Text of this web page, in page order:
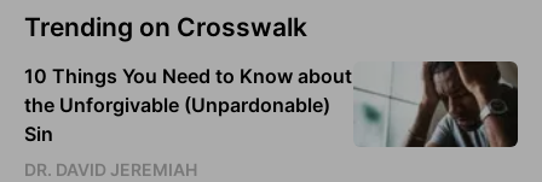
Trending on Crosswalk
10 Things You Need to Know about
the Unforgivable (Unpardonable)
Sin
DR. DAVID JEREMIAH